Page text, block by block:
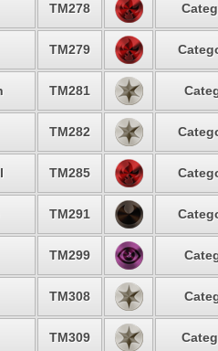
TM278
TM279
TM281
TM282
TM285
TM291
TM299
TM308
TM309